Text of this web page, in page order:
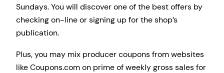
Sundays. You will discover one of the best offers by
checking on-line or signing up for the shop’s
publication.
Plus, you may mix producer coupons from websites
like Coupons.com on prime of weekly gross sales for